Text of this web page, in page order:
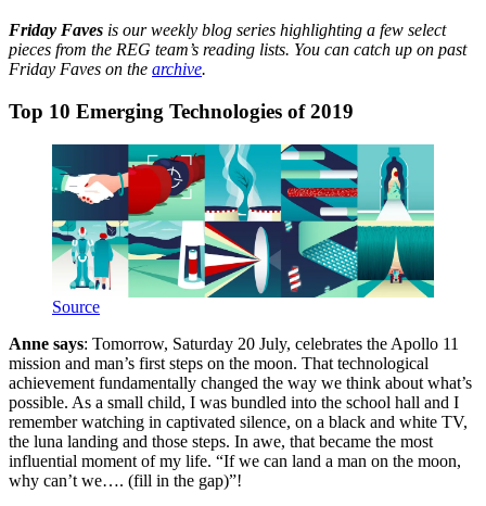
Friday Faves is our weekly blog series highlighting a few select
pieces from the REG team’s reading lists. You can catch up on past
Friday Faves on the archive.
Top 10 Emerging Technologies of 2019
Source
Anne says: Tomorrow, Saturday 20 July, celebrates the Apollo 11
mission and man’s first steps on the moon. That technological
achievement fundamentally changed the way we think about what’s
possible. As a small child, I was bundled into the school hall and I
remember watching in captivated silence, on a black and white TV,
the luna landing and those steps. In awe, that became the most
influential moment of my life. “If we can land a man on the moon,
why can’t we…. (fill in the gap)”!